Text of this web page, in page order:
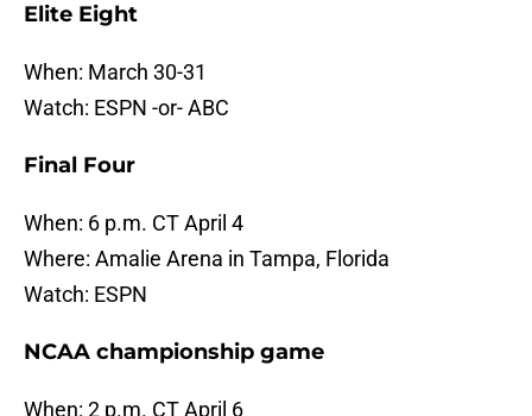
Elite Eight
When: March 30-31
Watch: ESPN -or- ABC
Final Four
When: 6 p.m. CT April 4
Where: Amalie Arena in Tampa, Florida
Watch: ESPN
NCAA championship game
When: 2 p.m. CT April 6